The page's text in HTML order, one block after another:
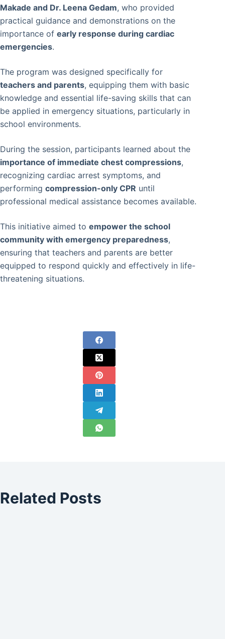
Makade and Dr. Leena Gedam, who provided
practical guidance and demonstrations on the
importance of early response during cardiac
emergencies.
The program was designed specifically for
teachers and parents, equipping them with basic
knowledge and essential life-saving skills that can
be applied in emergency situations, particularly in
school environments.
During the session, participants learned about the
importance of immediate chest compressions,
recognizing cardiac arrest symptoms, and
performing compression-only CPR until
professional medical assistance becomes available.
This initiative aimed to empower the school
community with emergency preparedness,
ensuring that teachers and parents are better
equipped to respond quickly and effectively in life-
threatening situations.
Related Posts